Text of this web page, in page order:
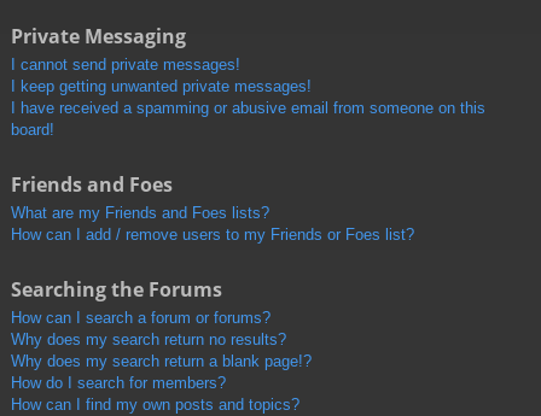
Private Messaging
I cannot send private messages!
I keep getting unwanted private messages!
I have received a spamming or abusive email from someone on this
board!
Friends and Foes
What are my Friends and Foes lists?
How can I add / remove users to my Friends or Foes list?
Searching the Forums
How can I search a forum or forums?
Why does my search return no results?
Why does my search return a blank page!?
How do I search for members?
How can I find my own posts and topics?